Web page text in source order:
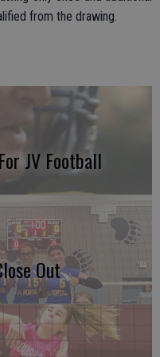
from the drawing.
JV Football
Out